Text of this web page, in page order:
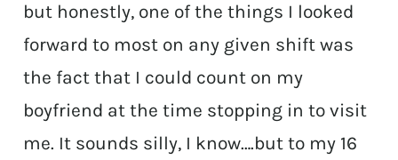
but honestly, one of the things I looked
forward to most on any given shift was
the fact that I could count on my
boyfriend at the time stopping in to visit
me. It sounds silly, I know….but to my 16